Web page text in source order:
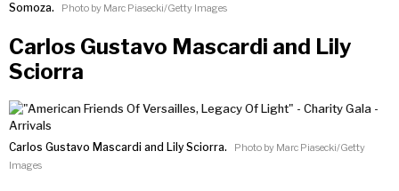
Somoza.
Photo by Marc Piasecki/Getty Images
Carlos Gustavo Mascardi and Lily
Sciorra
Carlos Gustavo Mascardi and Lily Sciorra.
Photo by Marc Piasecki/Getty
Images